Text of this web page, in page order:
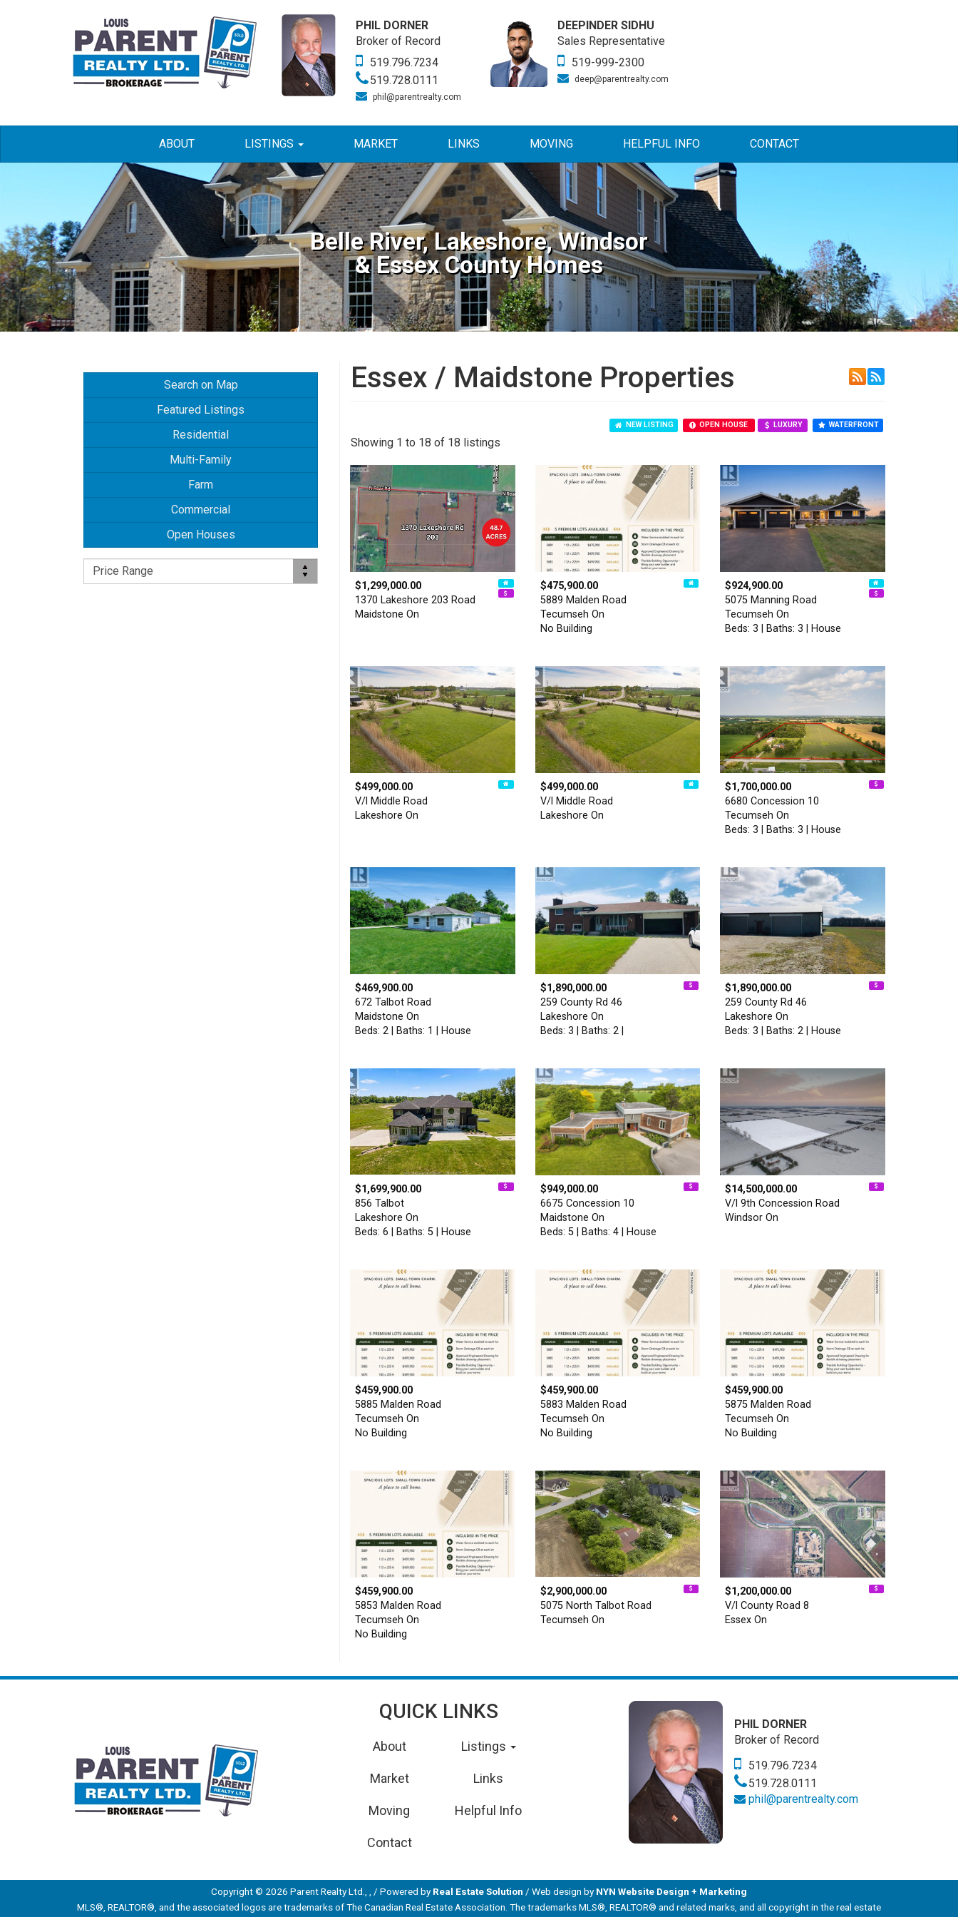
PHIL DORNER
Broker of Record
519.796.7234
519.728.0111
phil@parentrealty.com
DEEPINDER SIDHU
Sales Representative
519-999-2300
deep@parentrealty.com
ABOUT LISTINGS MARKET LINKS MOVING HELPFUL INFO CONTACT
Belle River, Lakeshore, Windsor
& Essex County Homes
Search on Map
Featured Listings
Residential
Multi-Family
Farm
Commercial
Open Houses
Price Range
Essex / Maidstone Properties
NEW LISTING OPEN HOUSE LUXURY WATERFRONT
Showing 1 to 18 of 18 listings
$1,299,000.00
1370 Lakeshore 203 Road
Maidstone On
$475,900.00
5889 Malden Road
Tecumseh On
No Building
$924,900.00
5075 Manning Road
Tecumseh On
Beds: 3 | Baths: 3 | House
$499,000.00
V/l Middle Road
Lakeshore On
$499,000.00
V/l Middle Road
Lakeshore On
$1,700,000.00
6680 Concession 10
Tecumseh On
Beds: 3 | Baths: 3 | House
$469,900.00
672 Talbot Road
Maidstone On
Beds: 2 | Baths: 1 | House
$1,890,000.00
259 County Rd 46
Lakeshore On
Beds: 3 | Baths: 2 |
$1,890,000.00
259 County Rd 46
Lakeshore On
Beds: 3 | Baths: 2 | House
$1,699,900.00
856 Talbot
Lakeshore On
Beds: 6 | Baths: 5 | House
$949,000.00
6675 Concession 10
Maidstone On
Beds: 5 | Baths: 4 | House
$14,500,000.00
V/l 9th Concession Road
Windsor On
$459,900.00
5885 Malden Road
Tecumseh On
No Building
$459,900.00
5883 Malden Road
Tecumseh On
No Building
$459,900.00
5875 Malden Road
Tecumseh On
No Building
$459,900.00
5853 Malden Road
Tecumseh On
No Building
$2,900,000.00
5075 North Talbot Road
Tecumseh On
$1,200,000.00
V/l County Road 8
Essex On
QUICK LINKS
About Listings
Market Links
Moving Helpful Info
Contact
PHIL DORNER
Broker of Record
519.796.7234
519.728.0111
phil@parentrealty.com
Copyright © 2026 Parent Realty Ltd., , / Powered byReal Estate Solution / Web design byNYN Website Design + Marketing
MLS®, REALTOR®, and the associated logos are trademarks of The Canadian Real Estate Association. The trademarks MLS®, REALTOR® and related marks, and all copyright in the real estate